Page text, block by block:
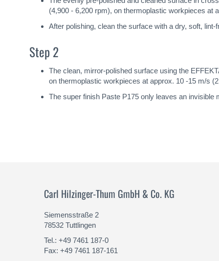
(4,900 - 6,200 rpm), on thermoplastic workpieces at
After polishing, clean the surface with a dry, soft,
Step 2
The clean, mirror-polished surface using the
on thermoplastic workpieces at approx. 10 -15 m/s
The super finish Paste P175 only leaves an
Carl Hilzinger-Thum GmbH & Co. KG
Siemensstraße 2
78532 Tuttlingen
Tel.: +49 7461 187-0
Fax: +49 7461 187-161